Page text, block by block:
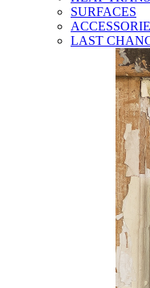
SURFACES
LAST